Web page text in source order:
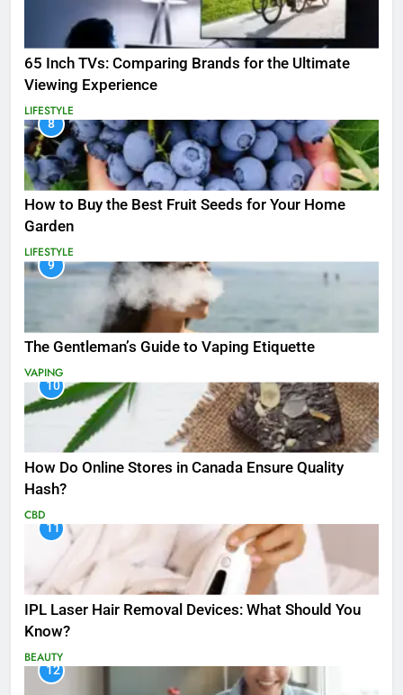
65 Inch TVs: Comparing Brands for the Ultimate
Viewing Experience
LIFESTYLE
8
How to Buy the Best Fruit Seeds for Your Home
Garden
LIFESTYLE
9
The Gentleman’s Guide to Vaping Etiquette
VAPING
10
How Do Online Stores in Canada Ensure Quality
Hash?
CBD
11
IPL Laser Hair Removal Devices: What Should You
Know?
BEAUTY
12